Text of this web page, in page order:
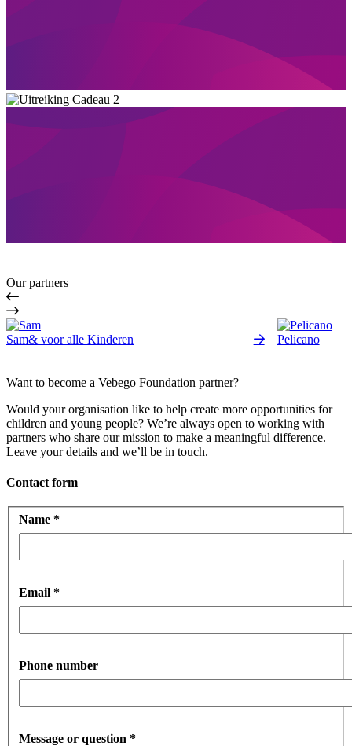
Our partners
Sam& voor alle Kinderen Pelicano
Want to become a Vebego Foundation partner?
Would your organisation like to help create more opportunities for
children and young people? We’re always open to working with
partners who share our mission to make a meaningful difference.
Leave your details and we’ll be in touch.
Contact form
Name *
Email *
Phone number
Message or question *